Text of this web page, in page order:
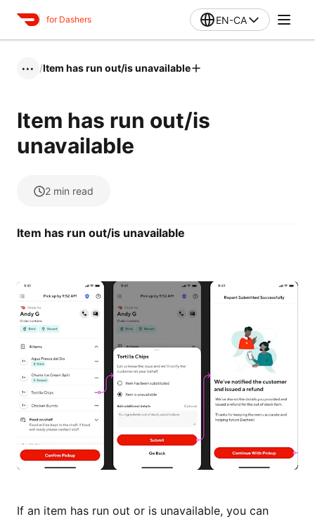
for Dashers EN-CA
••• /Item has run out/is unavailable
Item has run out/is
unavailable
2 min read
Item has run out/is unavailable
If an item has run out or is unavailable, you can